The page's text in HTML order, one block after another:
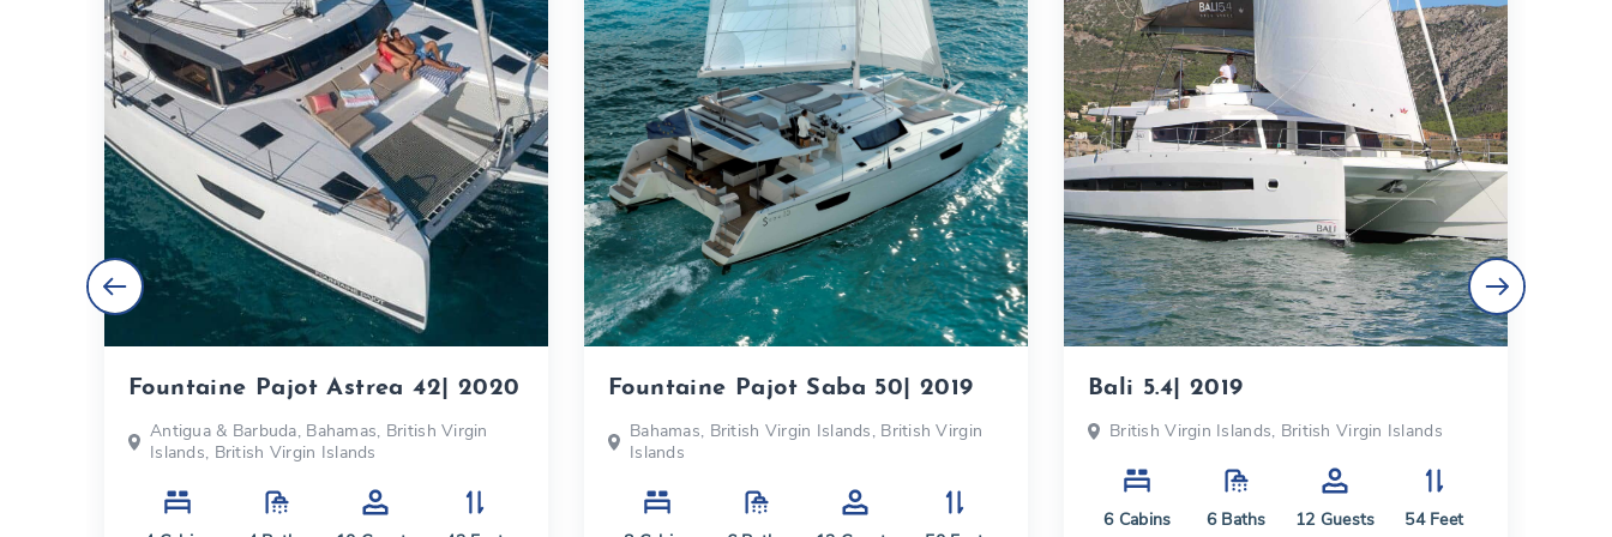
Fountaine Pajot Astrea 42| 2020
Antigua & Barbuda, Bahamas, British Virgin
Islands, British Virgin Islands
Fountaine Pajot Saba 50| 2019
Bahamas, British Virgin Islands, British Virgin
Islands
Bali 5.4| 2019
British Virgin Islands, British Virgin Islands
6Cabins 6Baths 12 Guests 54Feet